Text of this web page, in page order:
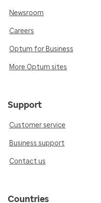
Newsroom
Careers
Optum for Business
More Optum sites
Support
Customer service
Business support
Contact us
Countries